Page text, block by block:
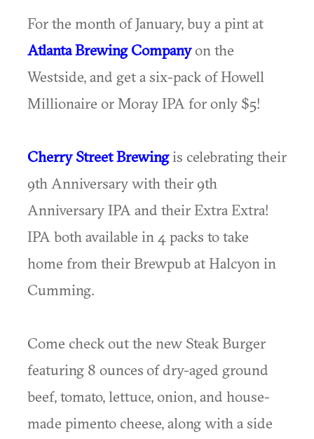
For the month of January, buy a pint at
Atlanta Brewing Companyon the
Westside, and get a six-pack of Howell
Millionaire or Moray IPA for only $5!
Cherry Street Brewingis celebrating their
9th Anniversary with their 9th
Anniversary IPA and their Extra Extra!
IPA both available in 4 packs to take
home from their Brewpub at Halcyon in
Cumming.
Come check out the new Steak Burger
featuring 8 ounces of dry-aged ground
beef, tomato, lettuce, onion, and house-
made pimento cheese, along with a side